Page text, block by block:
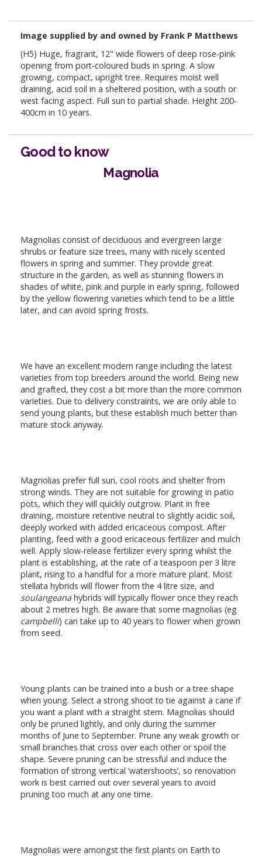
Image supplied by and owned by Frank P Matthews
(H5) Huge, fragrant, 12" wide flowers of deep rose-pink
opening from port-coloured buds in spring. A slow
growing, compact, upright tree. Requires moist well
draining, acid soil in a sheltered position, with a south or
west facing aspect. Full sun to partial shade. Height 200-
400cm in 10 years.
Good to know
Magnolia
Magnolias consist of deciduous and evergreen large
shrubs or feature size trees, many with nicely scented
flowers in spring and summer. They provide great
structure in the garden, as well as stunning flowers in
shades of white, pink and purple in early spring, followed
by the yellow flowering varieties which tend to be a little
later, and can avoid spring frosts.
We have an excellent modern range including the latest
varieties from top breeders around the world. Being new
and grafted, they cost a bit more than the more common
varieties. Due to delivery constraints, we are only able to
send young plants, but these establish much better than
mature stock anyway.
Magnolias prefer full sun, cool roots and shelter from
strong winds. They are not suitable for growing in patio
pots, which they will quickly outgrow. Plant in free
draining, moisture retentive neutral to slightly acidic soil,
deeply worked with added ericaceous compost. After
planting, feed with a good ericaceous fertilizer and mulch
well. Apply slow-release fertilizer every spring whilst the
plant is establishing, at the rate of a teaspoon per 3 litre
plant, rising to a handful for a more mature plant. Most
stellata hybrids will flower from the 4 litre size, and
soulangeanahybrids will typically flower once they reach
about 2 metres high. Be aware that some magnolias (eg
campbelli) can take up to 40 years to flower when grown
from seed.
Young plants can be trained into a bush or a tree shape
when young. Select a strong shoot to tie against a cane if
you want a plant with a straight stem. Magnolias should
only be pruned lightly, and only during the summer
months of June to September. Prune any weak growth or
small branches that cross over each other or spoil the
shape. Severe pruning can be stressful and induce the
formation of strong vertical ‘watershoots’, so renovation
work is best carried out over several years to avoid
pruning too much at any one time.
Magnolias were amongst the first plants on Earth to